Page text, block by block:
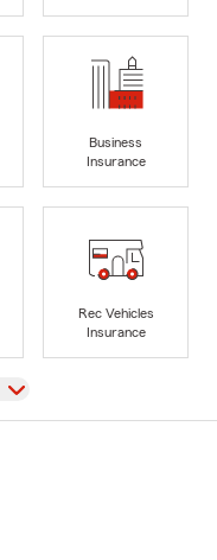
Business
Insurance
Rec Vehicles
Insurance